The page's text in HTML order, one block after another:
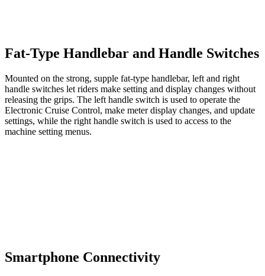
Fat-Type Handlebar and Handle Switches
Mounted on the strong, supple fat-type handlebar, left and right
handle switches let riders make setting and display changes without
releasing the grips. The left handle switch is used to operate the
Electronic Cruise Control, make meter display changes, and update
settings, while the right handle switch is used to access to the
machine setting menus.
Smartphone Connectivity